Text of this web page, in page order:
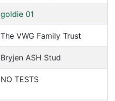
goldie 01
The VWG Family Trust
Bryjen ASH Stud
NO TESTS